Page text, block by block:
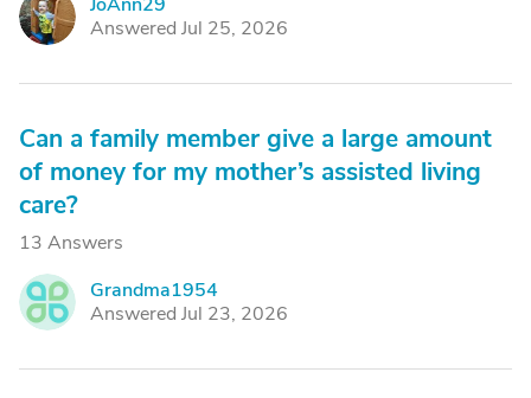
J
Answered Jul 25, 2026
Can a family member give a large amount
of money for my mother’s assisted living
care?
13 Answers
G
Grandma1954
Answered Jul 23, 2026